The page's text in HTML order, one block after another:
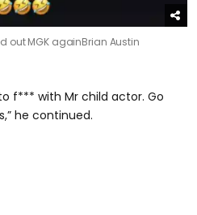
out MGK againBrian Austin
f*** with Mr child actor. Go
he continued.